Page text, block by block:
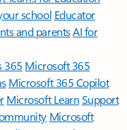
school Educator
and parentsAI for
365 Microsoft 365
Microsoft 365 Copilot
Microsoft LearnSupport
Microsoft